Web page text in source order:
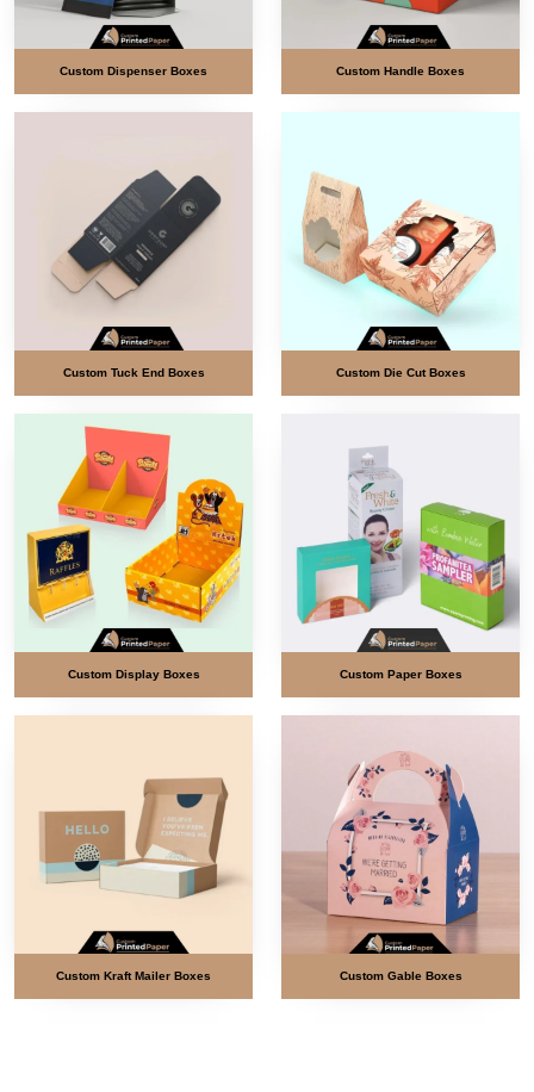
Custom Dispenser Boxes Custom Handle Boxes
Custom Tuck End Boxes Custom Die Cut Boxes
Custom Display Boxes Custom Paper Boxes
Custom Kraft Mailer Boxes Custom Gable Boxes